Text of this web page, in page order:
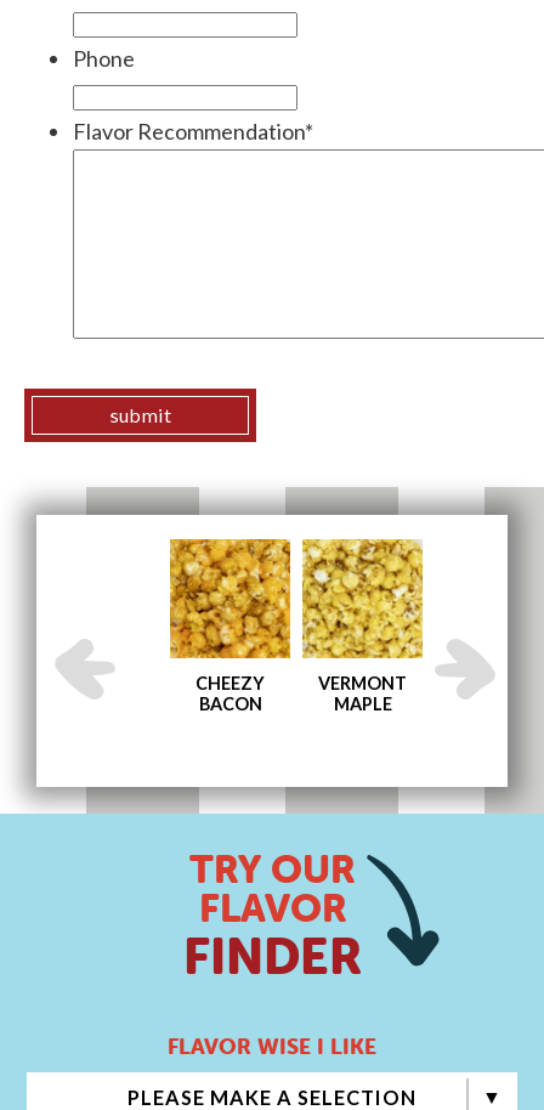
Phone
Flavor Recommendation*
ENGLISH
TOFFEE
CHEEZY
BACON
VERMONT
MAPLE
MEMPHIS
TRY OUR
FLAVOR
FINDER
FLAVOR WISE I LIKE
PLEASE MAKE A SELECTION